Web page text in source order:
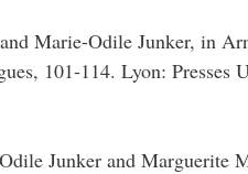
Marie-Odile Junker, in
101-114. Lyon: Presses
Junker and Marguerite